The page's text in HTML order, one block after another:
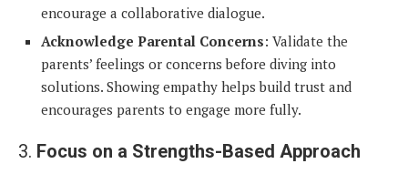
encourage a collaborative dialogue.
Acknowledge Parental Concerns: Validate the
parents’ feelings or concerns before diving into
solutions. Showing empathy helps build trust and
encourages parents to engage more fully.
3. Focus on a Strengths-Based Approach